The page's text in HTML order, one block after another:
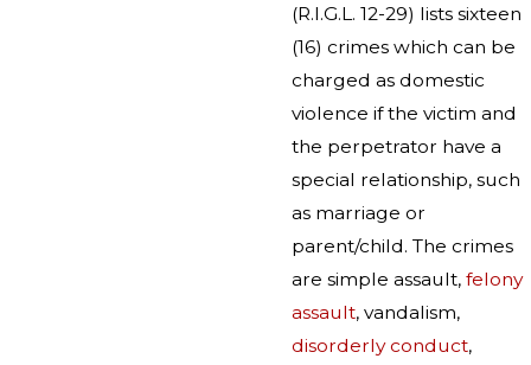
(R.I.G.L. 12-29) lists sixteen
(16) crimes which can be
charged as domestic
violence if the victim and
the perpetrator have a
special relationship, such
as marriage or
parent/child. The crimes
are simple assault, felony
assault, vandalism,
disorderly conduct,